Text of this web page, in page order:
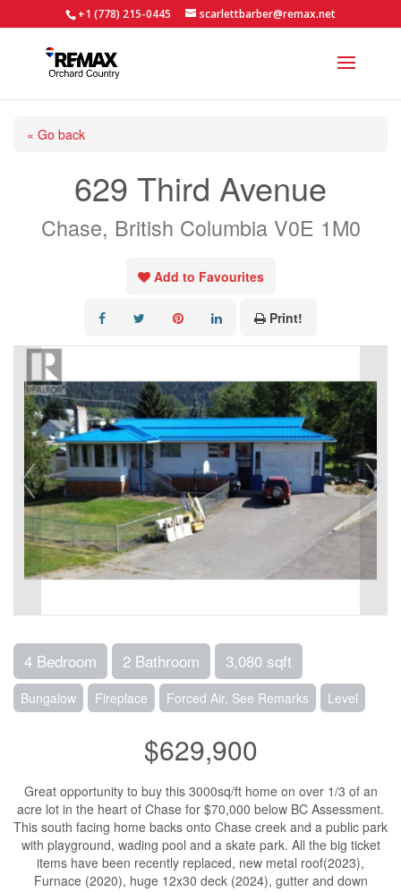
+1 (778) 215-0445 scarlettbarber@remax.net
« Go back
629 Third Avenue
Chase, British Columbia V0E 1M0
Add to Favourites
Print!
4 Bedroom 2 Bathroom 3,080 sqft
Bungalow Fireplace Forced Air, See Remarks Level
$629,900
Great opportunity to buy this 3000sq/ft home on over 1/3 of an
acre lot in the heart of Chase for $70,000 below BC Assessment.
This south facing home backs onto Chase creek and a public park
with playground, wading pool and a skate park. All the big ticket
items have been recently replaced, new metal roof(2023),
Furnace (2020), huge 12x30 deck (2024), gutter and down